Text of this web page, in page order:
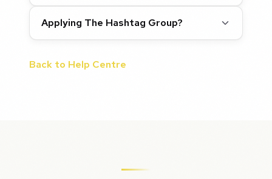
Applying The Hashtag Group?
Back to Help Centre